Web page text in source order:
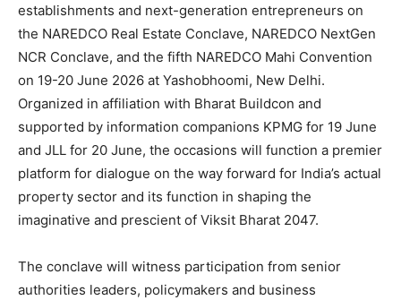
establishments and next-generation entrepreneurs on
the NAREDCO Real Estate Conclave, NAREDCO NextGen
NCR Conclave, and the fifth NAREDCO Mahi Convention
on 19-20 June 2026 at Yashobhoomi, New Delhi.
Organized in affiliation with Bharat Buildcon and
supported by information companions KPMG for 19 June
and JLL for 20 June, the occasions will function a premier
platform for dialogue on the way forward for India’s actual
property sector and its function in shaping the
imaginative and prescient of Viksit Bharat 2047.
The conclave will witness participation from senior
authorities leaders, policymakers and business